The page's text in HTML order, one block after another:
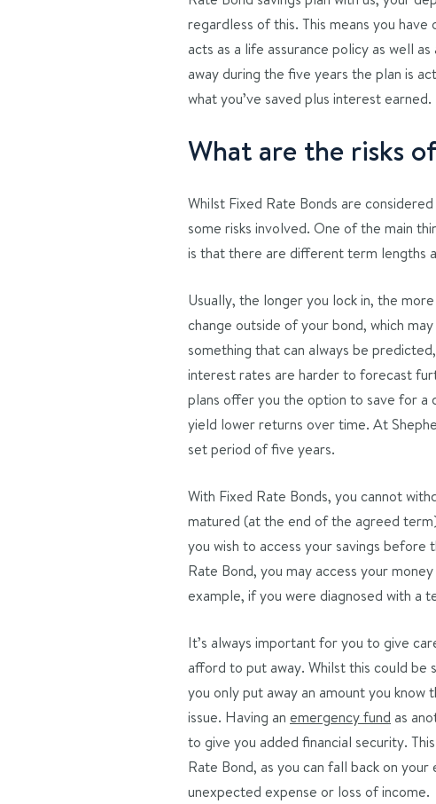
regardless of this. This means you
acts as a life assurance policy as well
away during the five years the plan is
what you’ve saved plus interest earned.
What are the risks
Whilst Fixed Rate Bonds are
some risks involved. One of the main
is that there are different term lengths
Usually, the longer you lock in, the
change outside of your bond, which
something that can always be
interest rates are harder to forecast
plans offer you the option to save for a
yield lower returns over time. At
set period of five years.
With Fixed Rate Bonds, you cannot
matured (at the end of the agreed
you wish to access your savings before
Rate Bond, you may access your
example, if you were diagnosed with a
It’s always important for you to give
afford to put away. Whilst this could be
you only put away an amount you know
issue. Having an emergency fund as
to give you added financial security.
Rate Bond, as you can fall back on
unexpected expense or loss of income.